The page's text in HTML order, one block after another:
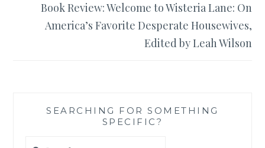
Book Review: Welcome to Wisteria Lane: On
America’s Favorite Desperate Housewives,
Edited by Leah Wilson
SEARCHING FOR SOMETHING
SPECIFIC?